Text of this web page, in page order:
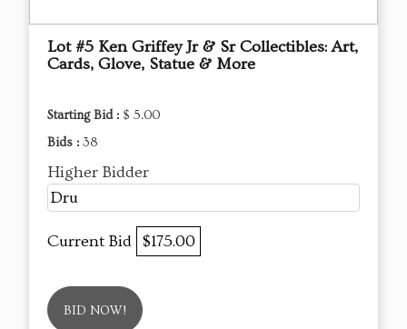
Lot #5 Ken Griffey Jr & Sr Collectibles: Art,
Cards, Glove, Statue & More
Starting Bid : $ 5.00
Bids : 38
Higher Bidder
Dru
Current Bid $175.00
BID NOW!